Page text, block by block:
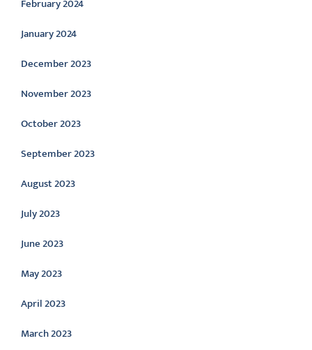
February 2024
January 2024
December 2023
November 2023
October 2023
September 2023
August 2023
July 2023
June 2023
May 2023
April 2023
March 2023